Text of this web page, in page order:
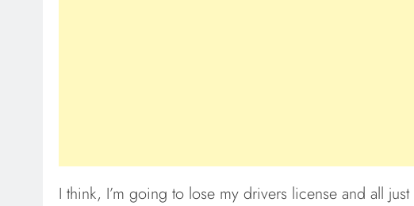
I think, I’m going to lose my drivers license and all